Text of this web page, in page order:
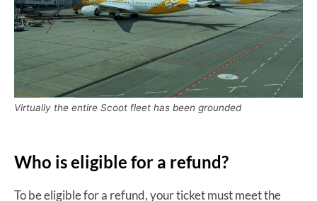
Virtually the entire Scoot fleet has been grounded
Who is eligible for a refund?
To be eligible for a refund, your ticket must meet the